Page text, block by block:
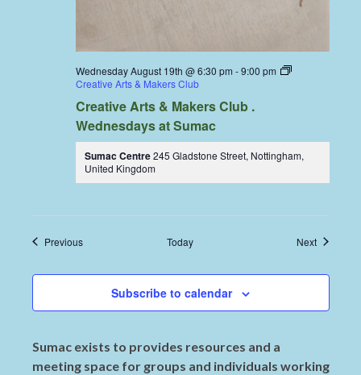
Wednesday August 19th @ 6:30 pm -9:00 pm
Creative Arts & Makers Club
Creative Arts & Makers Club .
Wednesdays at Sumac
Sumac Centre245 Gladstone Street, Nottingham,
United Kingdom
PreviousEvents Today NextEvents
Subscribe to calendar
Sumac exists to provides resources and a
meeting space for groups and individuals working